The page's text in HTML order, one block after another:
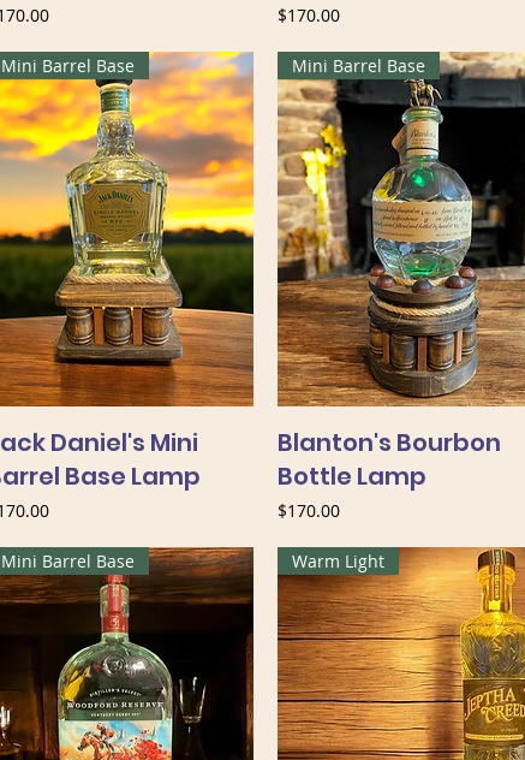
Price
$170.00
Mini Barrel Base
Daniel's Mini
Base Lamp
Mini Barrel Base
Blanton's Bourbon
Bottle Lamp
Price
$170.00
Mini Barrel Base Warm Light